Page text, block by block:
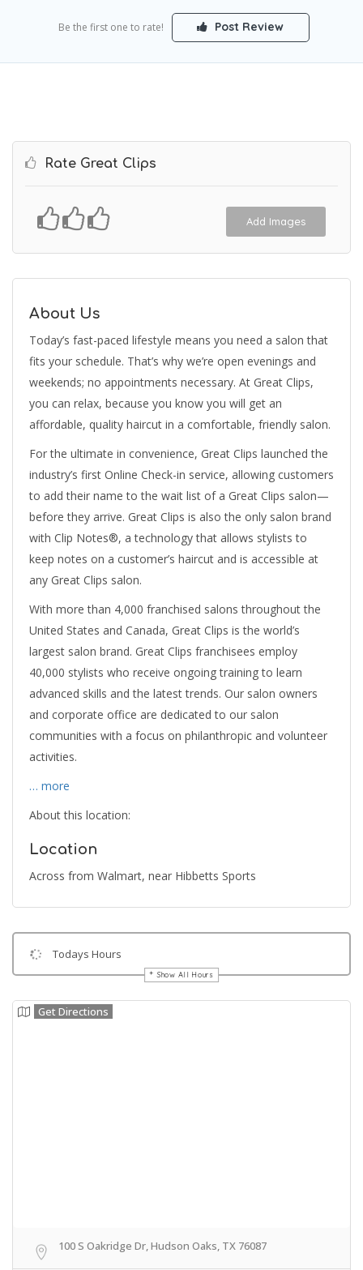
Be the first one to rate! Post Review
Rate Great Clips
Add Images
About Us
Today’s fast-paced lifestyle means you need a salon that
fits your schedule. That’s why we’re open evenings and
weekends; no appointments necessary. At Great Clips,
you can relax, because you know you will get an
affordable, quality haircut in a comfortable, friendly salon.
For the ultimate in convenience, Great Clips launched the
industry’s first Online Check-in service, allowing customers
to add their name to the wait list of a Great Clips salon—
before they arrive. Great Clips is also the only salon brand
with Clip Notes®, a technology that allows stylists to
keep notes on a customer’s haircut and is accessible at
any Great Clips salon.
With more than 4,000 franchised salons throughout the
United States and Canada, Great Clips is the world’s
largest salon brand. Great Clips franchisees employ
40,000 stylists who receive ongoing training to learn
advanced skills and the latest trends. Our salon owners
and corporate office are dedicated to our salon
communities with a focus on philanthropic and volunteer
activities.
… more
About this location:
Location
Across from Walmart, near Hibbetts Sports
Todays Hours
Show All Hours
Get Directions
100 S Oakridge Dr, Hudson Oaks, TX 76087